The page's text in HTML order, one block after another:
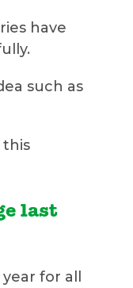
have
such as
this
last
for all